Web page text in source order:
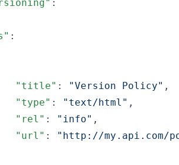
:
:
"title" : "Version Policy" ,
"type" : " text/html " ,
"rel" : " info" ,
"url" : " http://my.api.com/